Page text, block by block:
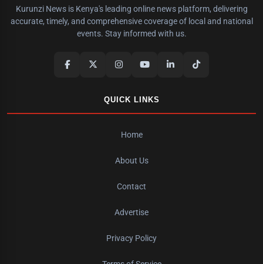
Kurunzi News is Kenya's leading online news platform, delivering
accurate, timely, and comprehensive coverage of local and national
events. Stay informed with us.
QUICK LINKS
Home
About Us
Contact
Advertise
Privacy Policy